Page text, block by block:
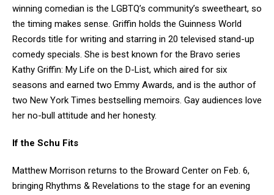
winning comedian is the LGBTQ’s community’s sweetheart, so
the timing makes sense. Griffin holds the Guinness World
Records title for writing and starring in 20 televised stand-up
comedy specials. She is best known for the Bravo series
Kathy Griffin: My Life on the D-List, which aired for six
seasons and earned two Emmy Awards, and is the author of
two New York Times bestselling memoirs. Gay audiences love
her no-bull attitude and her honesty.
If the Schu Fits
Matthew Morrison returns to the Broward Center on Feb. 6,
bringing Rhythms & Revelations to the stage for an evening